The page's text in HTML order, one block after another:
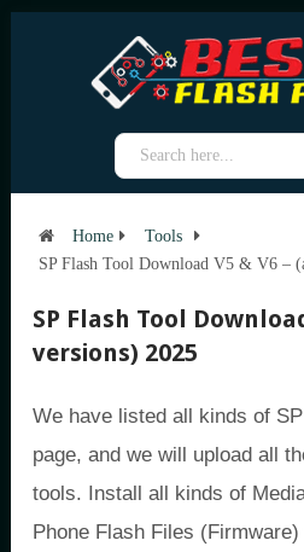
Home
Tools
SP Flash Tool Download V5 & V6 –
SP Flash Tool
versions) 2025
We have listed all kinds of
page, and we will upload all
tools. Install all kinds of
Phone Flash Files